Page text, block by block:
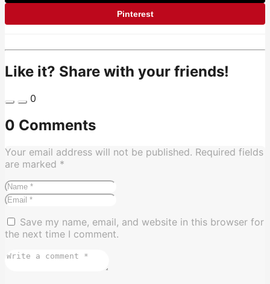
Pinterest
Like it? Share with your friends!
0
0 Comments
Your email address will not be published. Required fields
are marked *
Save my name, email, and website in this browser for
the next time I comment.